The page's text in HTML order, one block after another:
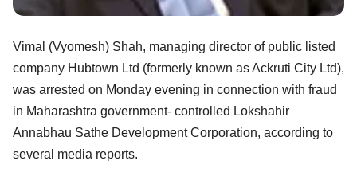
Vimal (Vyomesh) Shah, managing director of public listed
company Hubtown Ltd (formerly known as Ackruti City Ltd),
was arrested on Monday evening in connection with fraud
in Maharashtra government- controlled Lokshahir
Annabhau Sathe Development Corporation, according to
several media reports.